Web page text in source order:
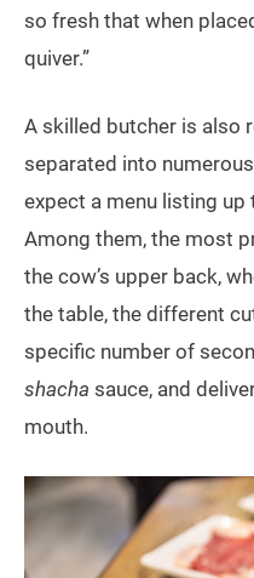
so fresh that when
quiver.”
A skilled butcher is also
separated into
expect a menu listing
Among them, the most
the cow’s upper back,
the table, the different
specific number of
shacha sauce, and
mouth.